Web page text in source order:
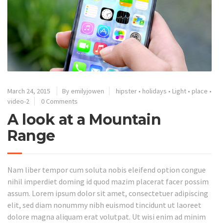
March 24, 2015 By emilyjowen hipster • holidays • Light • place •
video-2
0 Comments
A look at a Mountain
Range
Nam liber tempor cum soluta nobis eleifend option congue
nihil imperdiet doming id quod mazim placerat facer possim
assum. Lorem ipsum dolor sit amet, consectetuer adipiscing
elit, sed diam nonummy nibh euismod tincidunt ut laoreet
dolore magna aliquam erat volutpat. Ut wisi enim ad minim